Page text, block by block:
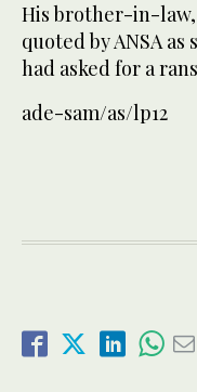
His brother-in-law,
quoted by ANSA
had asked for a
ade-sam/as/lp12